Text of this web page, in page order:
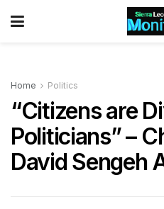
Home Politics
“Citizens are
Politicians” –
David Sengeh